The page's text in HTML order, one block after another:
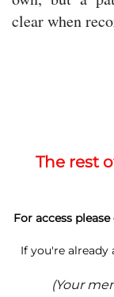
clear when
The rest
For access
If you're already
(Your